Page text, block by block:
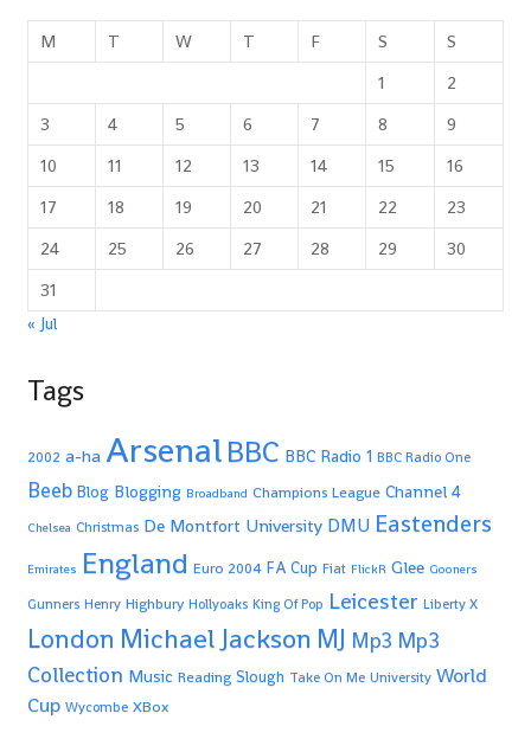
M T W T F S
S
1
2
3
4 5 6 7 8
9
10
11 12 13 14 15
16
17
18 19 20 21 22
23
24
25 26 27 28 29
30
31
« Jul
Tags
2002 a-ha ArsenalBBC BBC Radio 1 BBC Radio One
Beeb Blog Blogging Broadband Champions League Channel 4
Chelsea Christmas De Montfort University DMU Eastenders
Emirates England Euro 2004 FA Cup Fiat FlickR Glee Gooners
Gunners Henry Highbury Hollyoaks King Of Pop Leicester Liberty X
London Michael Jackson MJ Mp3 Mp3
Collection Music Reading Slough Take On Me University World
Cup Wycombe XBox